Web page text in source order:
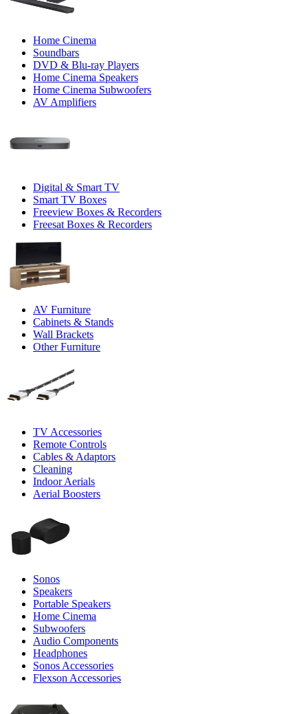
Home Cinema
Soundbars
DVD & Blu-ray Players
Home Cinema Speakers
Home Cinema Subwoofers
AV Amplifiers
Digital & Smart TV
Smart TV Boxes
Freeview Boxes & Recorders
Freesat Boxes & Recorders
AV Furniture
Cabinets & Stands
Wall Brackets
Other Furniture
TV Accessories
Remote Controls
Cables & Adaptors
Cleaning
Indoor Aerials
Aerial Boosters
Sonos
Speakers
Portable Speakers
Home Cinema
Subwoofers
Audio Components
Headphones
Sonos Accessories
Flexson Accessories